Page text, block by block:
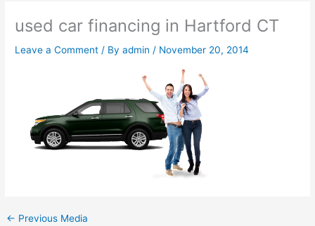
used car financing in Hartford CT
Leave a Comment / Byadmin/ November 20, 2014
← Previous Media